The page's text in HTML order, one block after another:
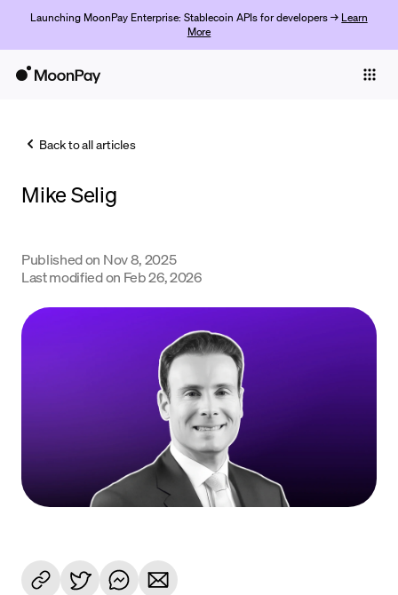
Launching MoonPay Enterprise: Stablecoin APIs for developers → Learn
More
Company
Crypto Prices
Begin
Back to all articles
Mike Selig
Published on Nov 8, 2025
Last modified on Feb 26, 2026